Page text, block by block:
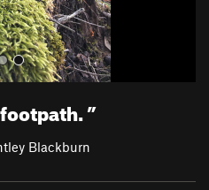
”
Blackburn